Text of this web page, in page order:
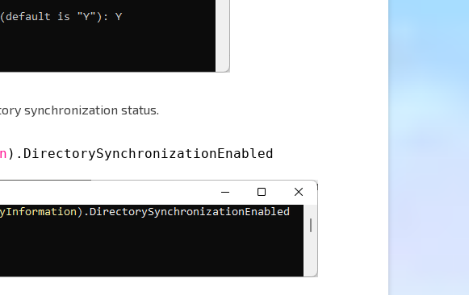
synchronization status.
).DirectorySynchronizationEnabled